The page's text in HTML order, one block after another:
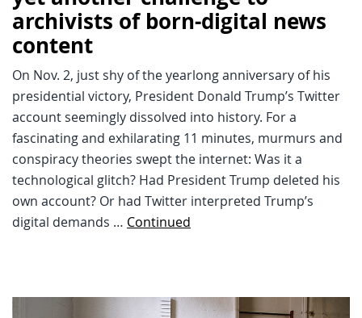
archivists of born-digital news
content
On Nov. 2, just shy of the yearlong anniversary of his
presidential victory, President Donald Trump’s Twitter
account seemingly dissolved into history. For a
fascinating and exhilarating 11 minutes, murmurs and
conspiracy theories swept the internet: Was it a
technological glitch? Had President Trump deleted his
own account? Or had Twitter interpreted Trump’s
digital demands … Continued